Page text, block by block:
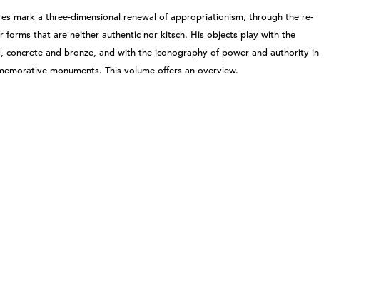
mark a three-dimensional renewal of appropriationism, through the re-
forms that are neither authentic nor kitsch. His objects play with the
concrete and bronze, and with the iconography of power and authority in
monuments. This volume offers an overview.